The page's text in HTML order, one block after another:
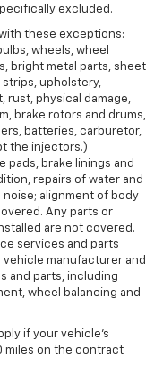
excluded.
these exceptions:
wheels, wheel
bright metal parts, sheet
upholstery,
physical damage,
brake rotors and drums,
batteries, carburetor,
the injectors.)
pads, brake linings and
repairs of water and
noise; alignment of body
Any parts or
are not covered.
services and parts
manufacturer and
and parts, including
wheel balancing and
if your vehicle's
miles on the contract